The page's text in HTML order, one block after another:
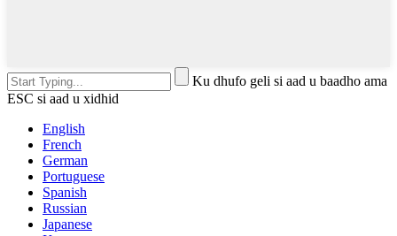
Ku dhufo geli si aad u baadho ama
ESC si aad u xidhid
English
French
German
Portuguese
Spanish
Russian
Japanese